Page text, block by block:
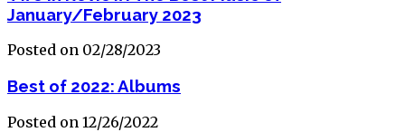
January/February 2023
Posted on 02/28/2023
Best of 2022: Albums
Posted on 12/26/2022